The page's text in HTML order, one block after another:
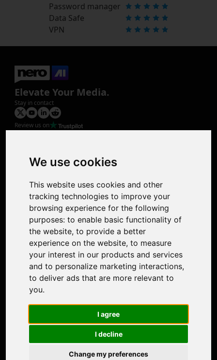
We use cookies
This website uses cookies and other
tracking technologies to improve your
browsing experience for the following
purposes: to enable basic functionality of
the website, to provide a better
experience on the website, to measure
your interest in our products and services
and to personalize marketing interactions,
to deliver ads that are more relevant to
you.
I agree
I decline
Change my preferences
Password manager
Data Safe
VPN
Elevate Your Media.
Stay in contact
Review us on
Photo Restoration
Face Animation
Support
Contact Us
Discord Community
Affiliate Program
Stores
Nero PDF
Nero AI
Microsoft Store
Google Play Store